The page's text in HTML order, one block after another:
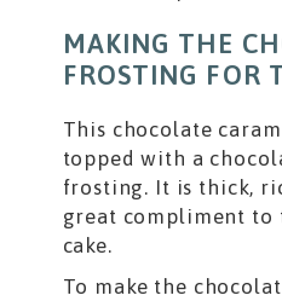
MAKING THE
FROSTING FOR
This chocolate
topped with a
frosting. It is thick,
great compliment to
cake.
To make the